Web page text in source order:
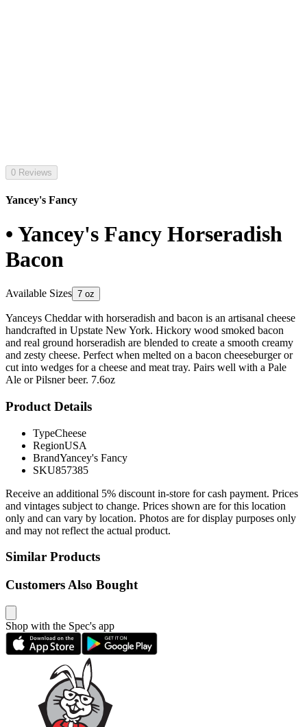
0 Reviews
Yancey's Fancy
• Yancey's Fancy Horseradish
Bacon
Available Sizes 7 oz
Yanceys Cheddar with horseradish and bacon is an artisanal cheese
handcrafted in Upstate New York. Hickory wood smoked bacon
and real ground horseradish are blended to create a smooth creamy
and zesty cheese. Perfect when melted on a bacon cheeseburger or
cut into wedges for a cheese and meat tray. Pairs well with a Pale
Ale or Pilsner beer. 7.6oz
Product Details
TypeCheese
RegionUSA
BrandYancey's Fancy
SKU857385
Receive an additional 5% discount in-store for cash payment. Prices
and vintages subject to change. Prices shown are for this location
only and can vary by location. Photos are for display purposes only
and may not reflect the actual product.
Similar Products
Customers Also Bought
Shop with the Spec's app